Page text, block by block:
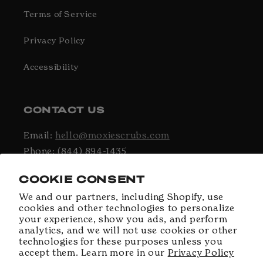
COOKIE CONSENT
We and our partners, including Shopify, use
cookies and other technologies to personalize
your experience, show you ads, and perform
analytics, and we will not use cookies or other
technologies for these purposes unless you
accept them. Learn more in our Privacy Policy
Terms of Service
Privacy Policy
Accessibility
CONTACT US
Email: hello@moxiescrubs.com
Phone: (844) 894-1435
FacebookInstagram
TikTok
Payment